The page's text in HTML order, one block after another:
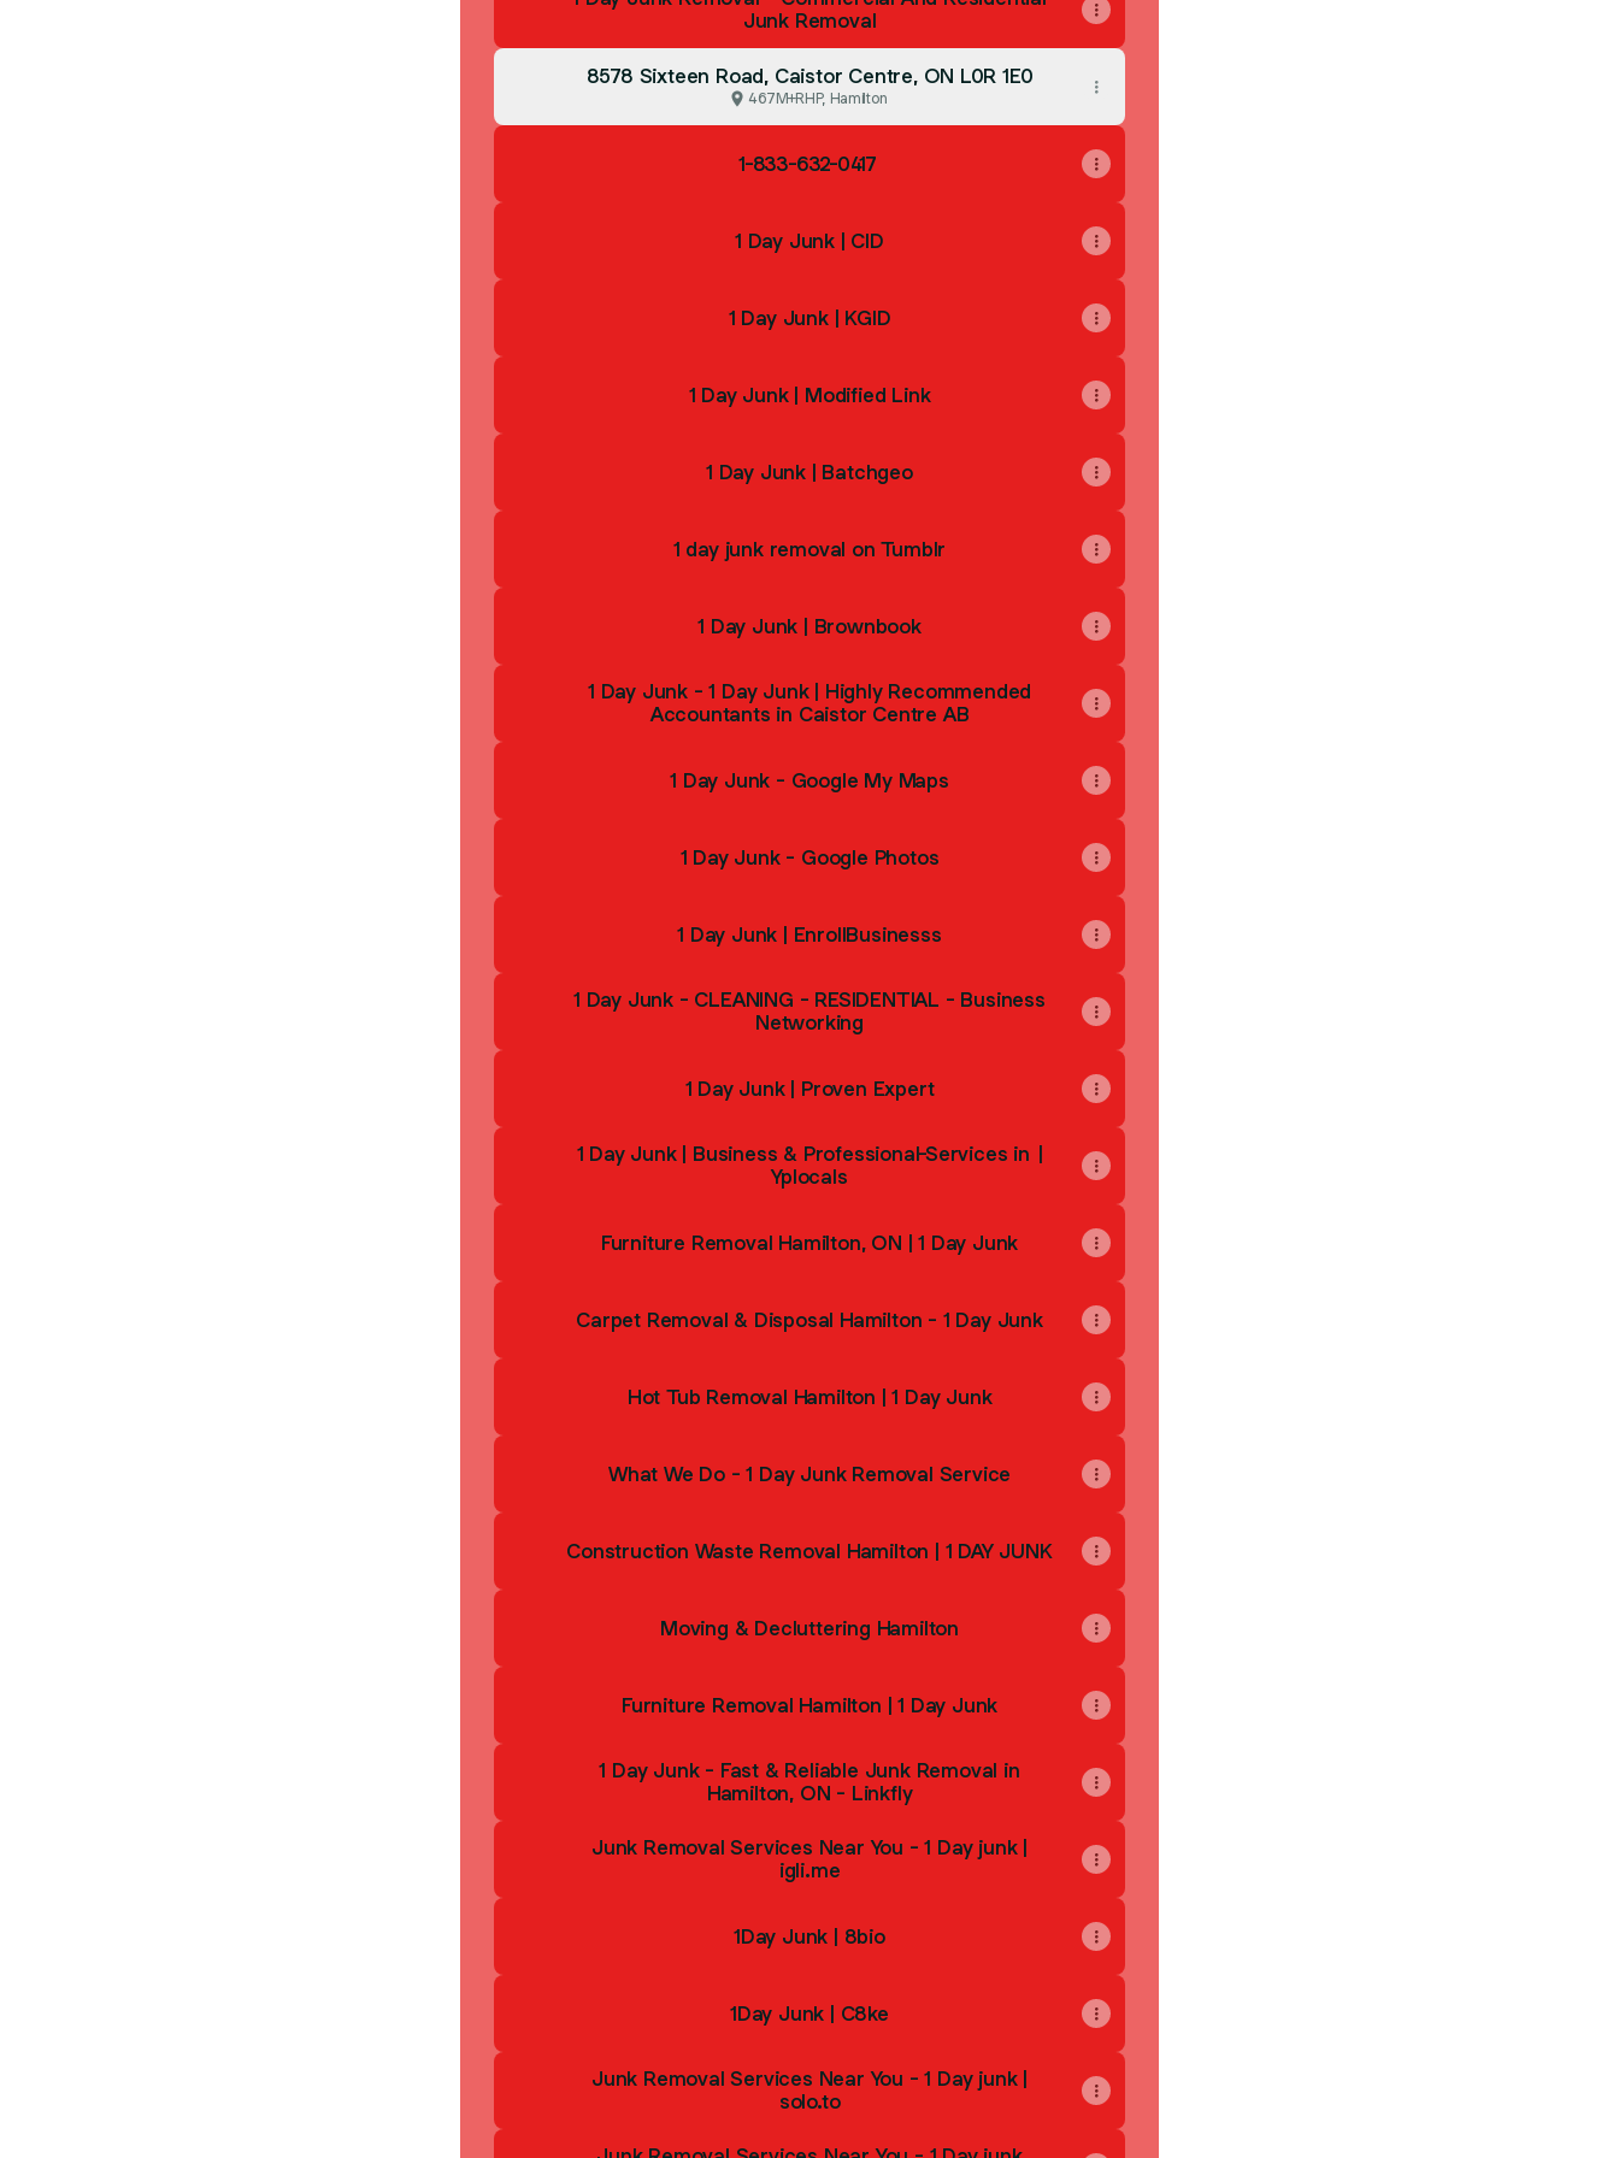
Junk Removal
8578 Sixteen Road, Caistor Centre, ON L0R 1E0
467M+RHP, Hamilton
1-833-632-0417
1 Day Junk | CID
1 Day Junk | KGID
1 Day Junk | Modified Link
1 Day Junk | Batchgeo
1 day junk removal on Tumblr
1 Day Junk | Brownbook
1 Day Junk - 1 Day Junk | Highly Recommended
Accountants in Caistor Centre AB
1 Day Junk - Google My Maps
1 Day Junk - Google Photos
1 Day Junk | EnrollBusinesss
1 Day Junk - CLEANING - RESIDENTIAL - Business
Networking
1 Day Junk | Proven Expert
1 Day Junk | Business & Professional-Services in |
Yplocals
Furniture Removal Hamilton, ON | 1 Day Junk
Carpet Removal & Disposal Hamilton - 1 Day Junk
Hot Tub Removal Hamilton | 1 Day Junk
What We Do - 1 Day Junk Removal Service
Construction Waste Removal Hamilton | 1 DAY JUNK
Moving & Decluttering Hamilton
Furniture Removal Hamilton | 1 Day Junk
1 Day Junk - Fast & Reliable Junk Removal in
Hamilton, ON - Linkfly
Junk Removal Services Near You - 1 Day junk |
igli.me
1Day Junk | 8bio
1Day Junk | C8ke
Junk Removal Services Near You - 1 Day junk |
solo.to